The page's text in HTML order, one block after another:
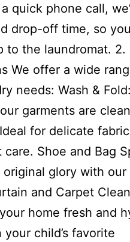
quick phone call,
drop-off time, so
to the laundromat. 2.
We offer a wide
needs: Wash &
garments are
for delicate
Shoe and Bag
glory with our
and Carpet
home fresh and
child’s favorite